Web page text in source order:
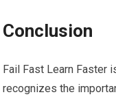
Conclusion
Fail Fast Learn Faster
recognizes the